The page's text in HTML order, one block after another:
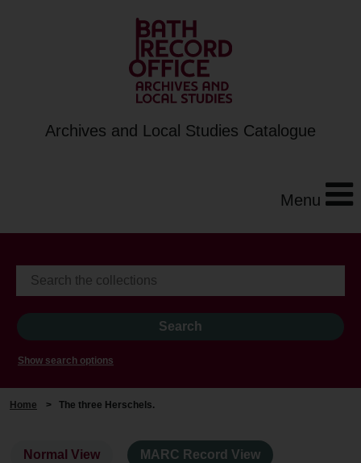
Archives and Local Studies Catalogue
Menu
Show search options
Home > The three Herschels.
Normal View MARC Record View